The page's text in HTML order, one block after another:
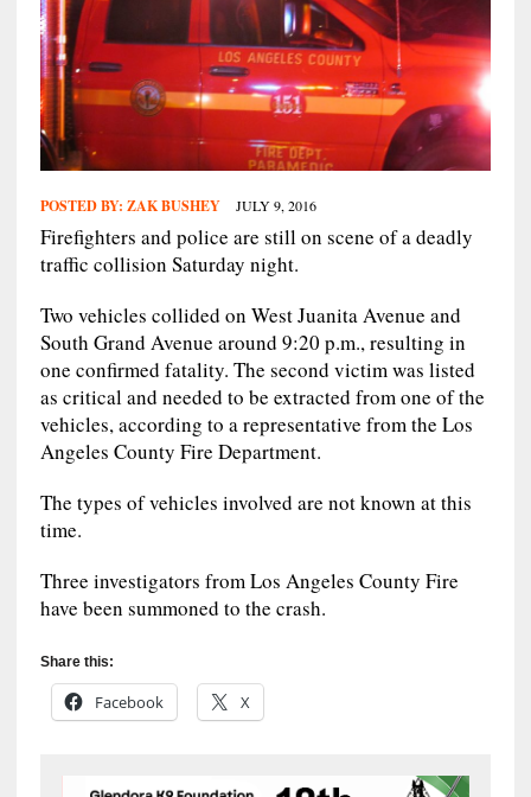
POSTED BY: ZAK BUSHEY JULY 9, 2016
Firefighters and police are still on scene of a deadly
traffic collision Saturday night.
Two vehicles collided on West Juanita Avenue and
South Grand Avenue around 9:20 p.m., resulting in
one confirmed fatality. The second victim was listed
as critical and needed to be extracted from one of the
vehicles, according to a representative from the Los
Angeles County Fire Department.
The types of vehicles involved are not known at this
time.
Three investigators from Los Angeles County Fire
have been summoned to the crash.
Share this:
Facebook X